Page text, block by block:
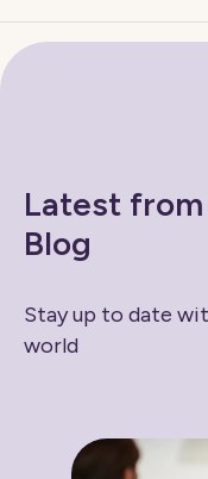
Latest
Blog
Stay up to date
world